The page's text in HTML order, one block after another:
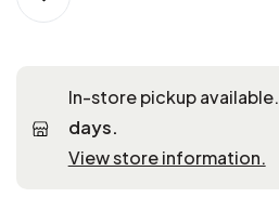
In-store pickup available.
days.
View store information.